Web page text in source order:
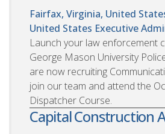
Fairfax, Virginia, United
United States Executive
Launch your law enforcement
George Mason University
are now recruiting
join our team and attend the
Dispatcher Course.
Capital Construction